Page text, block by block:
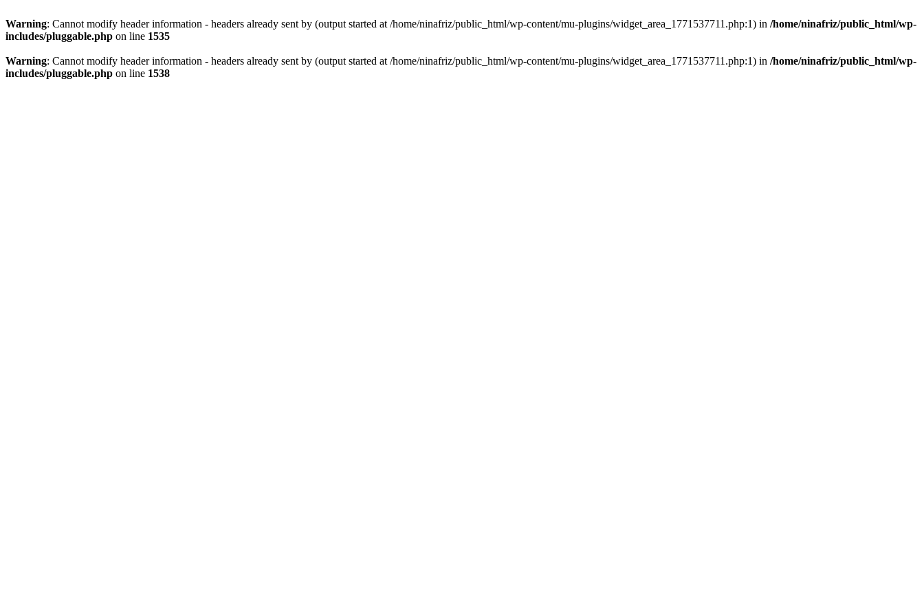
Warning: Cannot modify header information - headers already sent by (output started at /home/ninafriz/public_html/wp-content/mu-plugins/widget_area_1771537711.php:1) in /home/ninafriz/public_html/wp-
includes/pluggable.php on line 1535
Warning: Cannot modify header information - headers already sent by (output started at /home/ninafriz/public_html/wp-content/mu-plugins/widget_area_1771537711.php:1) in /home/ninafriz/public_html/wp-
includes/pluggable.php on line 1538